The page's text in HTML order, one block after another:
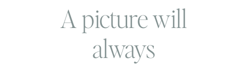
A picture will
always